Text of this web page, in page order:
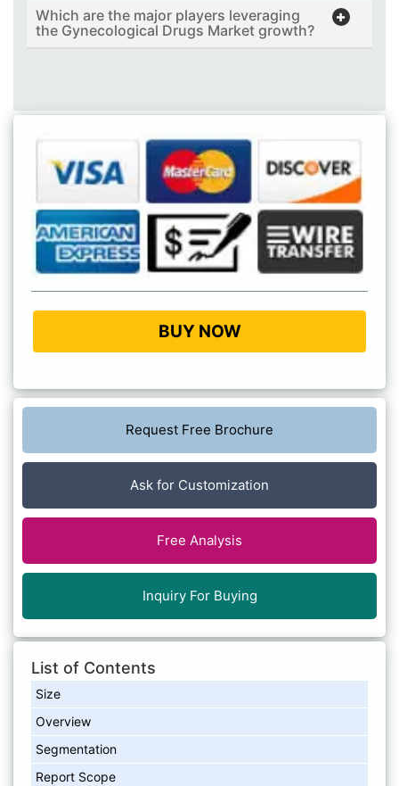
Which are the major players leveraging
the Gynecological Drugs Market growth?
BUY NOW
Request Free Brochure
Ask for Customization
Free Analysis
Inquiry For Buying
List of Contents
Size
Overview
Segmentation
Report Scope